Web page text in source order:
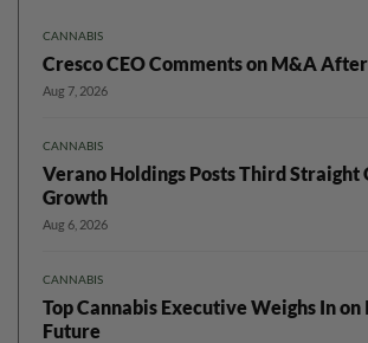
CANNABIS
Cresco CEO Comments on M&A
Aug 7, 2026
CANNABIS
Verano Holdings Posts Third
Growth
Aug 6, 2026
CANNABIS
Top Cannabis Executive Weighs In on
Future